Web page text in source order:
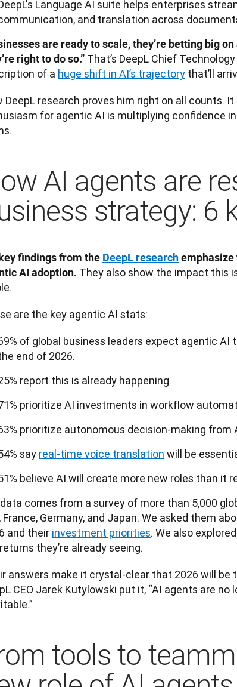
Language AI suite helps enterprises
and translation across
are ready to scale, they’re betting big
right to do so.” That’s DeepL Chief
of a huge shift in AI’s trajectory that’ll
DeepL research proves him right on all counts.
for agentic AI is multiplying confidence
AI agents are
strategy: 6
findings from the DeepL research emphasize
AI adoption. They also show the impact this
are the key agentic AI stats:
of global business leaders expect agentic
end of 2026.
report this is already happening.
prioritize AI investments in workflow
prioritize autonomous decision-making from
say real-time voice translation will be
believe AI will create more new roles than it
comes from a survey of more than 5,000
France, Germany, and Japan. We asked them
and their investment priorities. We also
they’re already seeing.
answers make it crystal-clear that 2026 will be
CEO Jarek Kutylowski put it, “AI agents are
tools to